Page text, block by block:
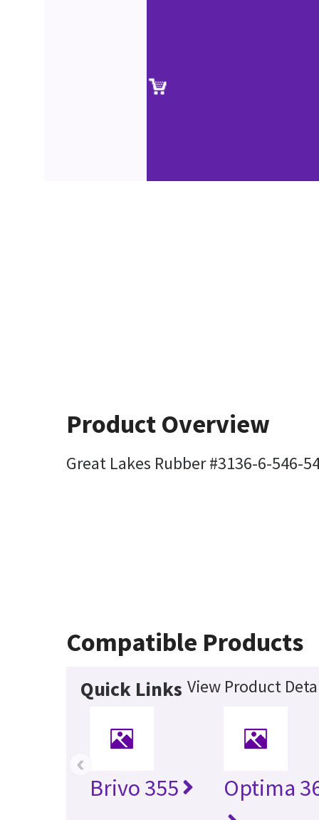
Product Overview
Great Lakes Rubber #3136-6-546-
Compatible Products
Quick Links View Product
Brivo 355 Optima
‹